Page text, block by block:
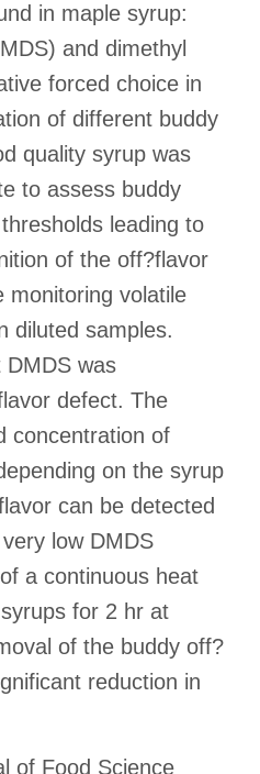
in maple syrup:
and dimethyl
forced choice in
of different buddy
quality syrup was
to assess buddy
leading to
of the off?flavor
monitoring volatile
diluted samples.
DMDS was
defect. The
concentration of
on the syrup
can be detected
low DMDS
a continuous heat
for 2 hr at
of the buddy off?
reduction in
of Food Science